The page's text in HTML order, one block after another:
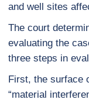
and well sites
The court
evaluating the
three steps in
First, the surface
“material